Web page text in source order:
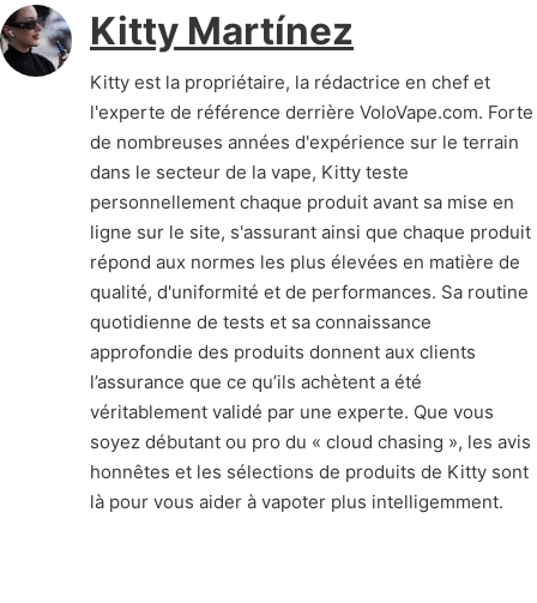
Kitty Martínez
Kitty est la propriétaire, la rédactrice en chef et
l'experte de référence derrière VoloVape.com. Forte
de nombreuses années d'expérience sur le terrain
dans le secteur de la vape, Kitty teste
personnellement chaque produit avant sa mise en
ligne sur le site, s'assurant ainsi que chaque produit
répond aux normes les plus élevées en matière de
qualité, d'uniformité et de performances. Sa routine
quotidienne de tests et sa connaissance
approfondie des produits donnent aux clients
l’assurance que ce qu’ils achètent a été
véritablement validé par une experte. Que vous
soyez débutant ou pro du « cloud chasing », les avis
honnêtes et les sélections de produits de Kitty sont
là pour vous aider à vapoter plus intelligemment.